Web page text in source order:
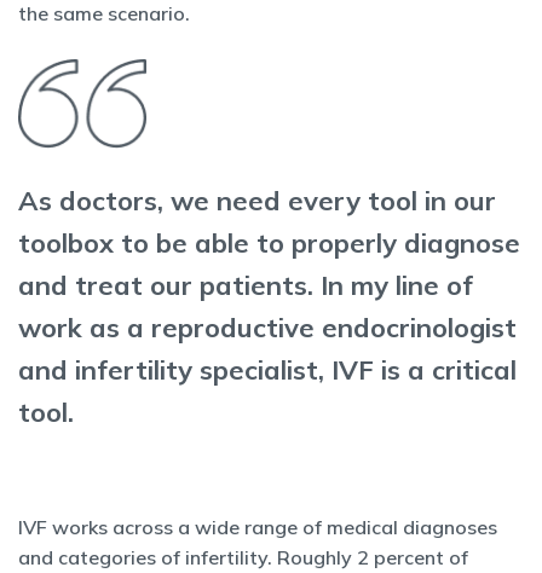
the same scenario.
As doctors, we need every tool in our
toolbox to be able to properly diagnose
and treat our patients. In my line of
work as a reproductive endocrinologist
and infertility specialist, IVF is a critical
tool.
IVF works across a wide range of medical diagnoses
and categories of infertility. Roughly 2 percent of